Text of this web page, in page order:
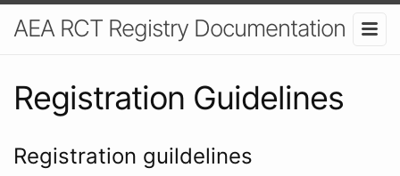
AEA RCT Registry Documentation
Registration Guidelines
Registration guildelines